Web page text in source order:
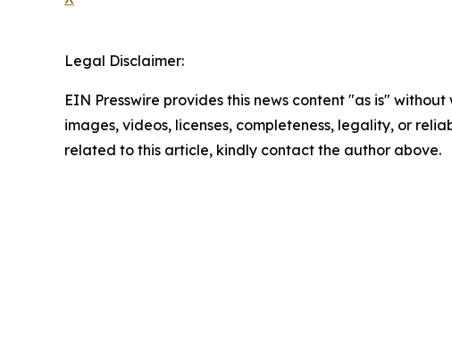
Legal Disclaimer:
EIN Presswire provides this news content "as is"
images, videos, licenses, completeness, legality, or
related to this article, kindly contact the author above.